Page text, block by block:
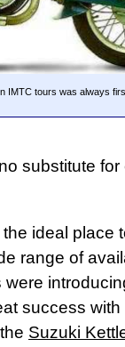
IMTC tours was always
substitute for
ideal place
range of
success with
Suzuki